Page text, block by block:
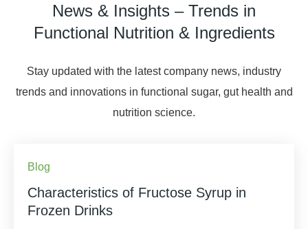
News & Insights – Trends in
Functional Nutrition & Ingredients
Stay updated with the latest company news, industry
trends and innovations in functional sugar, gut health and
nutrition science.
Blog
Characteristics of Fructose Syrup in
Frozen Drinks